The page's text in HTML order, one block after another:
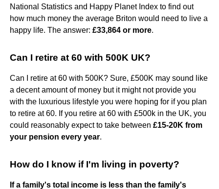
National Statistics and Happy Planet Index to find out
how much money the average Briton would need to live a
happy life. The answer: £33,864 or more.
Can I retire at 60 with 500K UK?
Can I retire at 60 with 500K? Sure, £500K may sound like
a decent amount of money but it might not provide you
with the luxurious lifestyle you were hoping for if you plan
to retire at 60. If you retire at 60 with £500k in the UK, you
could reasonably expect to take between £15-20K from
your pension every year.
How do I know if I'm living in poverty?
If a family's total income is less than the family's